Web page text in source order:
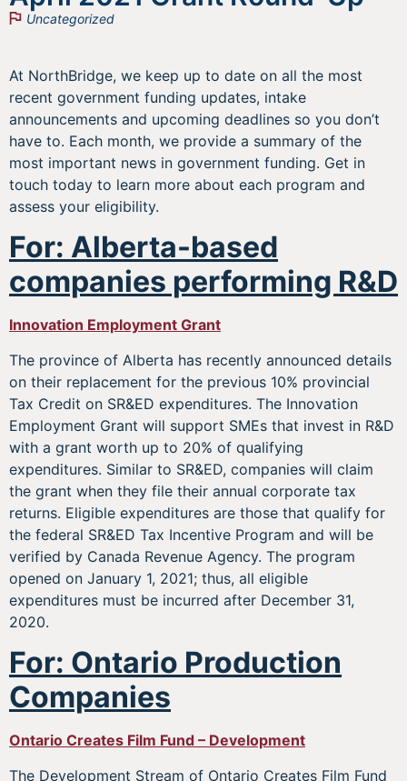
Uncategorized
At NorthBridge, we keep up to date on all the most
recent government funding updates, intake
announcements and upcoming deadlines so you don’t
have to. Each month, we provide a summary of the
most important news in government funding. Get in
touch today to learn more about each program and
assess your eligibility.
For: Alberta-based
companies performing R&D
Innovation Employment Grant
The province of Alberta has recently announced details
on their replacement for the previous 10% provincial
Tax Credit on SR&ED expenditures. The Innovation
Employment Grant will support SMEs that invest in R&D
with a grant worth up to 20% of qualifying
expenditures. Similar to SR&ED, companies will claim
the grant when they file their annual corporate tax
returns. Eligible expenditures are those that qualify for
the federal SR&ED Tax Incentive Program and will be
verified by Canada Revenue Agency. The program
opened on January 1, 2021; thus, all eligible
expenditures must be incurred after December 31,
2020.
For: Ontario Production
Companies
Ontario Creates Film Fund – Development
The Development Stream of Ontario Creates Film Fund